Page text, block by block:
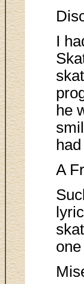
I
he
A